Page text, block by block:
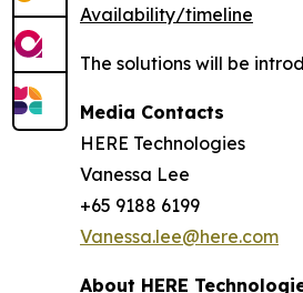
Availability/timeline
The solutions will be
Media Contacts
HERE Technologies
Vanessa Lee
+65 9188 6199
Vanessa.lee@here.com
About HERE